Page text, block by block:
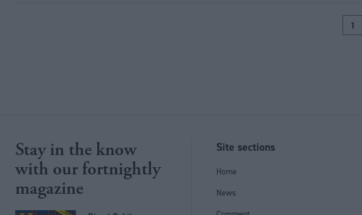
1
Stay in the know
with our fortnightly
magazine
Site sections
Home
News